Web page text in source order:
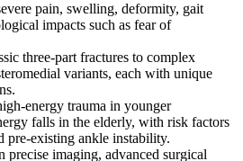
pain, swelling, deformity, gait
impacts such as fear of
three-part fractures to complex
variants, each with unique
energy trauma in younger
falls in the elderly, with risk factors
pre-existing ankle instability.
precise imaging, advanced surgical